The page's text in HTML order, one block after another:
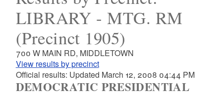
LIBRARY - MTG. RM
(Precinct 1905)
700 W MAIN RD, MIDDLETOWN
View results by precinct
Official results: Updated March 12, 2008 04:44 PM
DEMOCRATIC PRESIDENTIAL